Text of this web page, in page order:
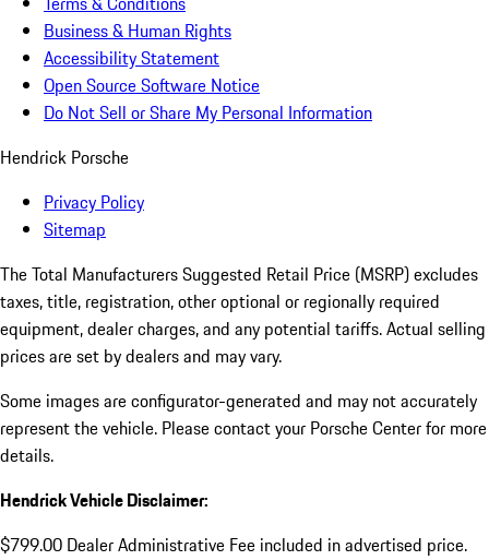
Business & Human Rights
Accessibility Statement
Open Source Software Notice
Do Not Sell or Share My Personal Information
Hendrick Porsche
Privacy Policy
Sitemap
The Total Manufacturers Suggested Retail Price (MSRP) excludes
taxes, title, registration, other optional or regionally required
equipment, dealer charges, and any potential tariffs. Actual selling
prices are set by dealers and may vary.
Some images are configurator-generated and may not accurately
represent the vehicle. Please contact your Porsche Center for more
details.
Hendrick Vehicle Disclaimer:
$799.00 Dealer Administrative Fee included in advertised price.